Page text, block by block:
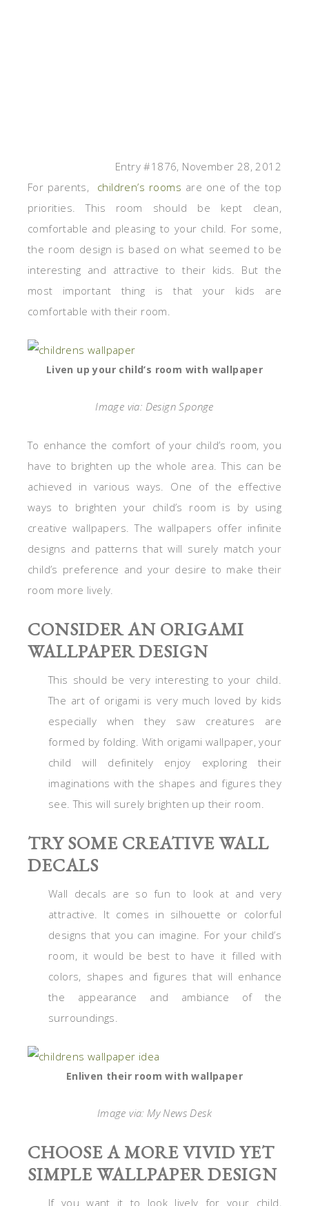
Entry #1876, November 28, 2012
For parents, children’s rooms are one of the top
priorities. This room should be kept clean,
comfortable and pleasing to your child. For some,
the room design is based on what seemed to be
interesting and attractive to their kids. But the
most important thing is that your kids are
comfortable with their room.
Liven up your child’s room with wallpaper
Image via: Design Sponge
To enhance the comfort of your child’s room, you
have to brighten up the whole area. This can be
achieved in various ways. One of the effective
ways to brighten your child’s room is by using
creative wallpapers. The wallpapers offer infinite
designs and patterns that will surely match your
child’s preference and your desire to make their
room more lively.
CONSIDER AN ORIGAMI
WALLPAPER DESIGN
This should be very interesting to your child.
The art of origami is very much loved by kids
especially when they saw creatures are
formed by folding. With origami wallpaper, your
child will definitely enjoy exploring their
imaginations with the shapes and figures they
see. This will surely brighten up their room.
TRY SOME CREATIVE WALL
DECALS
Wall decals are so fun to look at and very
attractive. It comes in silhouette or colorful
designs that you can imagine. For your child’s
room, it would be best to have it filled with
colors, shapes and figures that will enhance
the appearance and ambiance of the
surroundings.
Enliven their room with wallpaper
Image via: My News Desk
CHOOSE A MORE VIVID YET
SIMPLE WALLPAPER DESIGN
If you want it to look lively for your child,